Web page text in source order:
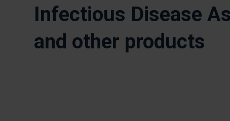
Infectious Disease
and other products